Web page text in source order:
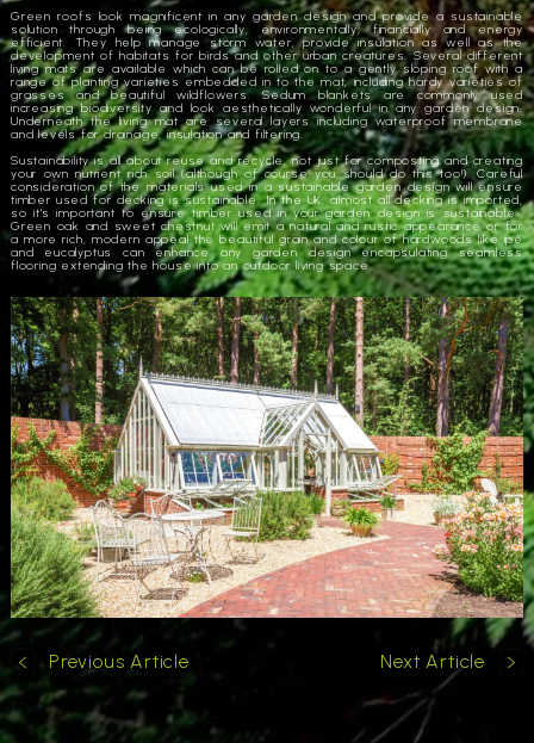
Green roofs look magnificent in any garden design and provide a sustainable
solution through being ecologically, environmentally, financially and energy
efficient. They help manage storm water, provide insulation as well as the
development of habitats for birds and other urban creatures. Several different
living mats are available which can be rolled on to a gently sloping roof with a
range of planting varieties embedded in to the mat, including hardy varieties of
grasses and beautiful wildflowers. Sedum blankets are commonly used
increasing biodiversity and look aesthetically wonderful in any garden design.
Underneath the living mat are several layers including waterproof membrane
and levels for drainage, insulation and filtering.
Sustainability is all about reuse and recycle, not just for composting and creating
your own nutrient rich soil (although of course you should do this too!). Careful
consideration of the materials used in a sustainable garden design will ensure
timber used for decking is sustainable. In the UK, almost all decking is imported,
so it’s important to ensure timber used in your garden design is sustainable.
Green oak and sweet chestnut will emit a natural and rustic appearance or for
a more rich, modern appeal the beautiful grain and colour of hardwoods like ipê
and eucalyptus can enhance any garden design encapsulating seamless
flooring extending the house into an outdoor living space.
Previous Article Next Article